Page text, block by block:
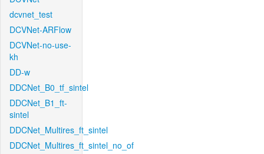
dcvnet_test
DCVNet-ARFlow
DCVNet-no-use-
kh
DD-w
DDCNet_B0_tf_sintel
DDCNet_B1_ft-
sintel
DDCNet_Multires_ft_sintel
DDCNet_Multires_ft_sintel_no_of